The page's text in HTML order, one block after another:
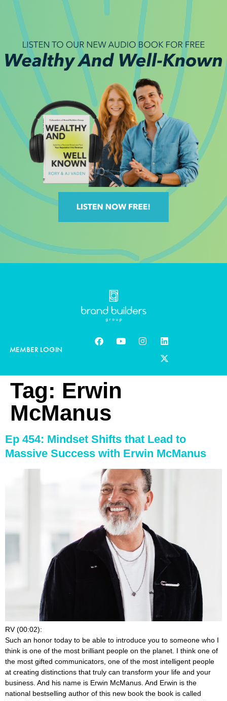
MEMBER LOGIN
Tag: Erwin
McManus
Ep 454: Mindset Shifts that Lead to
Massive Success with Erwin McManus
RV (00:02):
Such an honor today to be able to introduce you to someone who I
think is one of the most brilliant people on the planet. I think one of
the most gifted communicators, one of the most intelligent people
at creating distinctions that truly can transform your life and your
business. And his name is Erwin McManus. And Erwin is the
national bestselling author of this new book the book is called